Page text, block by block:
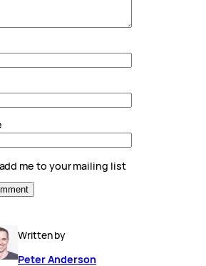
me to your mailing list
Written by
Peter Anderson